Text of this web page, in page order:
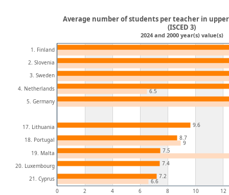
0 2 4 6 8 10 12
1. Finland
2. Slovenia
3. Sweden
4. Netherlands
5. Germany
17. Lithuania
18. Portugal
19. Malta
20. Luxembourg
21. Cyprus
9.6
8.7
7.5
7.4
7.2
6.5
9
6.6
Average number of students per teacher in
(ISCED 3)
2024 and 2000 year(s) value(s)